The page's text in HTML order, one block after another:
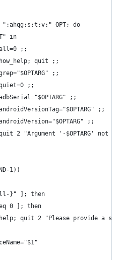
":ahqg:s:t:v:" OPT; do
in
;;
quit ;;
;;
;;
;;
;;
;;
quit 2 "Argument '-$OPTARG' not
1))
}" ]; then
0 ]; then
quit 2 "Please provide a